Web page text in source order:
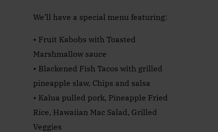
We’ll have a special menu featuring:
• Fruit Kabobs with Toasted
Marshmallow sauce
• Blackened Fish Tacos with grilled
pineapple slaw, Chips and salsa
• Kalua pulled pork, Pineapple Fried
Rice, Hawaiian Mac Salad, Grilled
Veggies